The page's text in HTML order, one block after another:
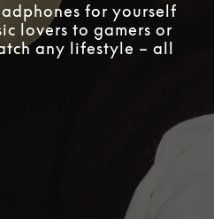
for yourself
lovers to gamers or
any lifestyle – all
Tab